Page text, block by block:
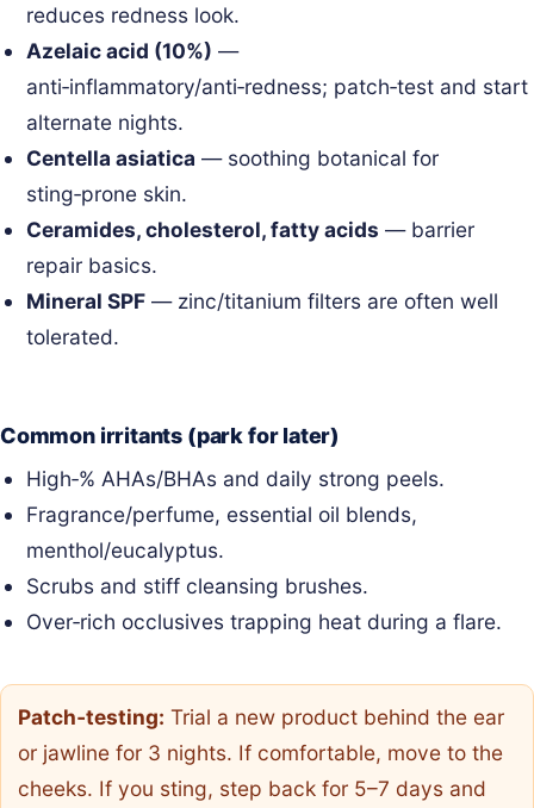
reduces redness look.
Azelaic acid (10%) —
anti‑inflammatory/anti‑redness; patch‑test and start
alternate nights.
Centella asiatica — soothing botanical for
sting‑prone skin.
Ceramides, cholesterol, fatty acids — barrier
repair basics.
Mineral SPF — zinc/titanium filters are often well
tolerated.
Common irritants (park for later)
High‑% AHAs/BHAs and daily strong peels.
Fragrance/perfume, essential oil blends,
menthol/eucalyptus.
Scrubs and stiff cleansing brushes.
Over‑rich occlusives trapping heat during a flare.
Patch‑testing: Trial a new product behind the ear
or jawline for 3 nights. If comfortable, move to the
cheeks. If you sting, step back for 5–7 days and